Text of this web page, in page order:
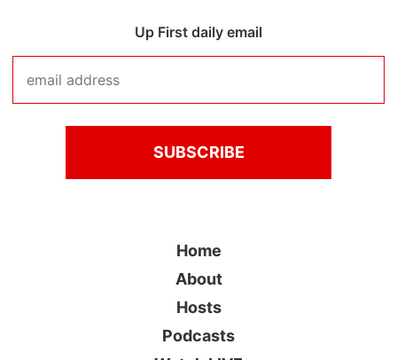
Up First daily email
Home
About
Hosts
Podcasts